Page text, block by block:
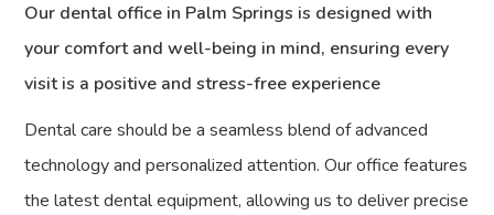
Our dental office in Palm Springs is designed with
your comfort and well-being in mind, ensuring every
visit is a positive and stress-free experience
Dental care should be a seamless blend of advanced
technology and personalized attention. Our office features
the latest dental equipment, allowing us to deliver precise